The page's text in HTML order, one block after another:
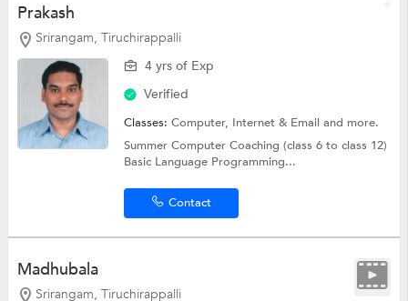
Prakash
Srirangam, Tiruchirappalli
4 yrs of Exp
Verified
Classes:Computer, Internet & Email and more.
Summer Computer Coaching (class 6 to class 12)
Basic Language Programming...
Contact
Madhubala
Srirangam, Tiruchirappalli